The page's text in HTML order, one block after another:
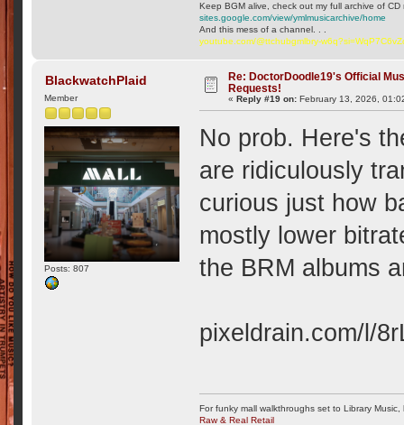
Keep BGM alive, check out my full archive of
sites.google.com/view/ymlmusicarchive/home
And this mess of a channel. . .
youtube.com/@ttchubgmlbry-
BlackwatchPlaid
Member
Posts: 807
Re: DoctorDoodle19's Official
Requests!
«Reply #19 on: February 13, 2026,
No prob. Here's
are ridiculously
curious just how
mostly lower
the BRM albums
pixeldrain.com/l/
For funky mall walkthroughs set to Library
Raw & Real Retail